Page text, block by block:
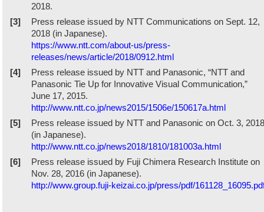
2018.
[3]
Press release issued by NTT Communications on Sept. 12,
2018 (in Japanese).
https://www.ntt.com/about-us/press-
releases/news/article/2018/0912.html
[4]
Press release issued by NTT and Panasonic, “NTT and
Panasonic Tie Up for Innovative Visual Communication,”
June 17, 2015.
http://www.ntt.co.jp/news2015/1506e/150617a.html
[5]
Press release issued by NTT and Panasonic on Oct. 3, 2018
(in Japanese).
http://www.ntt.co.jp/news2018/1810/181003a.html
[6]
Press release issued by Fuji Chimera Research Institute on
Nov. 28, 2016 (in Japanese).
http://www.group.fuji-keizai.co.jp/press/pdf/